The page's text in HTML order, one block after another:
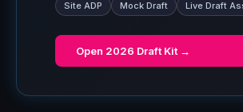
Site ADP
Mock Draft Live Draft
Open 2026 Draft Kit →